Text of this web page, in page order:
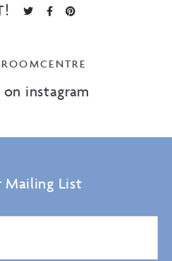
on instagram
Mailing List